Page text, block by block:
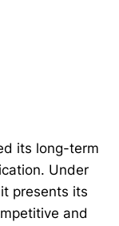
its long-term
Under
presents its
and